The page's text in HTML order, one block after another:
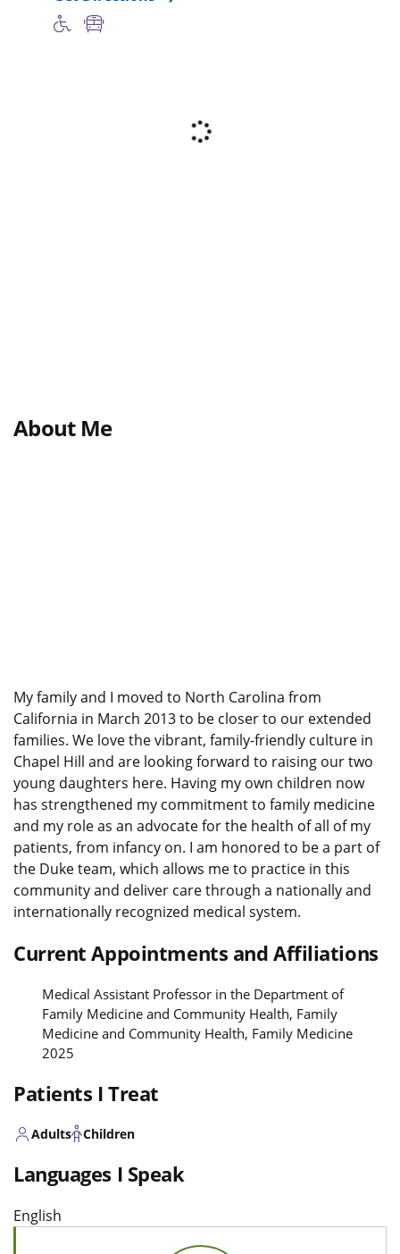
About Me
My family and I moved to North Carolina from
California in March 2013 to be closer to our extended
families. We love the vibrant, family-friendly culture in
Chapel Hill and are looking forward to raising our two
young daughters here. Having my own children now
has strengthened my commitment to family medicine
and my role as an advocate for the health of all of my
patients, from infancy on. I am honored to be a part of
the Duke team, which allows me to practice in this
community and deliver care through a nationally and
internationally recognized medical system.
Current Appointments and Affiliations
Medical Assistant Professor in the Department of
Family Medicine and Community Health, Family
Medicine and Community Health, Family Medicine
2025
Patients I Treat
Adults Children
Languages I Speak
English